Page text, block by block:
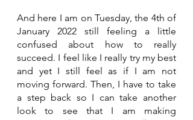
And here I am on Tuesday, the 4th of
January 2022 still feeling a little
confused about how to really
succeed. I feel like I really try my best
and yet I still feel as if I am not
moving forward. Then, I have to take
a step back so I can take another
look to see that I am making